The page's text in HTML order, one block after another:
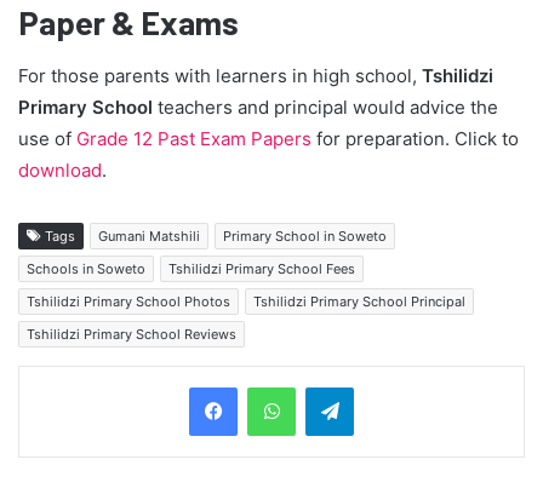
Paper & Exams
For those parents with learners in high school, Tshilidzi
Primary School teachers and principal would advice the
use of Grade 12 Past Exam Papers for preparation. Click to
download.
Tags Gumani Matshili
Primary School in Soweto
Schools in Soweto
Tshilidzi Primary School Fees
Tshilidzi Primary School Photos
Tshilidzi Primary School Principal
Tshilidzi Primary School Reviews
Telegram